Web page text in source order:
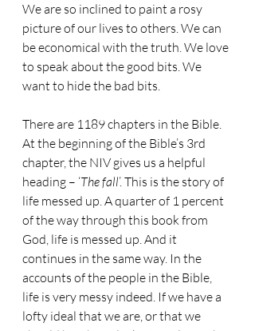
We are so inclined to paint a rosy
picture of our lives to others. We can
be economical with the truth. We love
to speak about the good bits. We
want to hide the bad bits.
There are 1189 chapters in the Bible.
At the beginning of the Bible’s 3rd
chapter, the NIV gives us a helpful
heading – ‘The fall’. This is the story of
life messed up. A quarter of 1 percent
of the way through this book from
God, life is messed up. And it
continues in the same way. In the
accounts of the people in the Bible,
life is very messy indeed. If we have a
lofty ideal that we are, or that we